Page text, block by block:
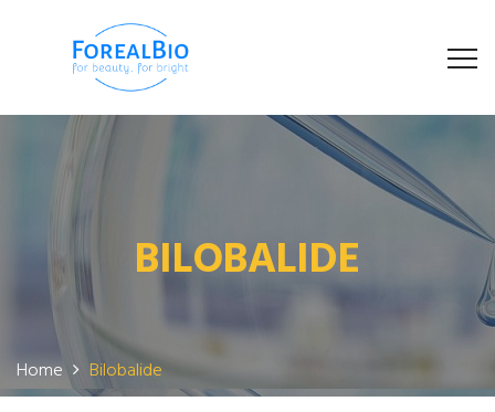
BILOBALIDE
Home Bilobalide